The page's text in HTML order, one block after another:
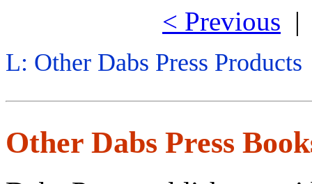
< Previous
L: Other Dabs Press Products
Other Dabs Press